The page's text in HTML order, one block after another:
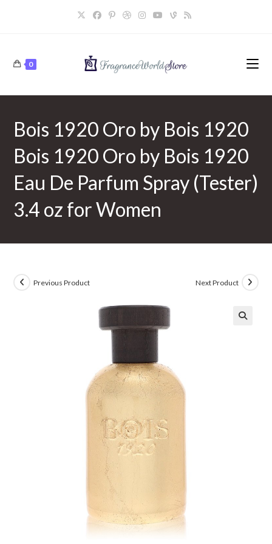
0
Bois 1920 Oro by Bois 1920
Bois 1920 Oro by Bois 1920
Eau De Parfum Spray (Tester)
3.4 oz for Women
Previous Product Next Product